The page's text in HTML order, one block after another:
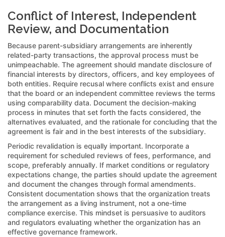
Conflict of Interest, Independent
Review, and Documentation
Because parent-subsidiary arrangements are inherently
related-party transactions, the approval process must be
unimpeachable. The agreement should mandate disclosure of
financial interests by directors, officers, and key employees of
both entities. Require recusal where conflicts exist and ensure
that the board or an independent committee reviews the terms
using comparability data. Document the decision-making
process in minutes that set forth the facts considered, the
alternatives evaluated, and the rationale for concluding that the
agreement is fair and in the best interests of the subsidiary.
Periodic revalidation is equally important. Incorporate a
requirement for scheduled reviews of fees, performance, and
scope, preferably annually. If market conditions or regulatory
expectations change, the parties should update the agreement
and document the changes through formal amendments.
Consistent documentation shows that the organization treats
the arrangement as a living instrument, not a one-time
compliance exercise. This mindset is persuasive to auditors
and regulators evaluating whether the organization has an
effective governance framework.